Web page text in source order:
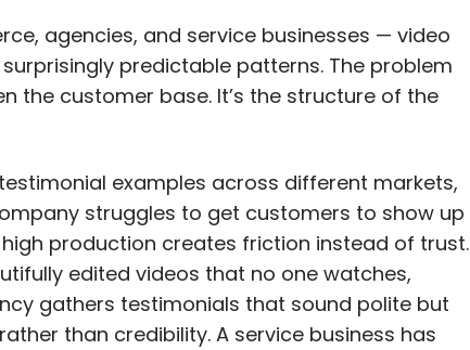
agencies, and service businesses — video
predictable patterns. The problem
the customer base. It’s the structure of the
examples across different markets,
struggles to get customers to show up
production creates friction instead of trust.
edited videos that no one watches,
gathers testimonials that sound polite but
than credibility. A service business has